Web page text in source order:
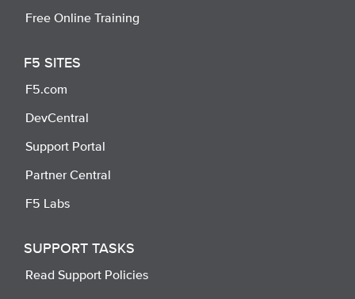
Free Online Training
F5 SITES
F5.com
DevCentral
Support Portal
Partner Central
F5 Labs
SUPPORT TASKS
Read Support Policies